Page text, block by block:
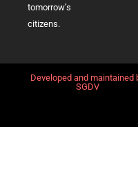
tomorrow’s
citizens.
Developed and maintained
SGDV